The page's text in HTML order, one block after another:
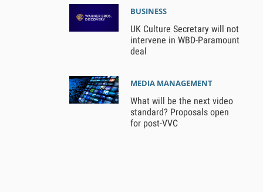
BUSINESS
UK Culture Secretary will not
intervene in WBD-Paramount
deal
MEDIA MANAGEMENT
What will be the next video
standard? Proposals open
for post-VVC